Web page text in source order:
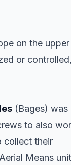
on the upper
or controlled,
(Bages) was
to also
collect their
Means unit